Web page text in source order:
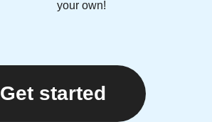
your own!
Get started